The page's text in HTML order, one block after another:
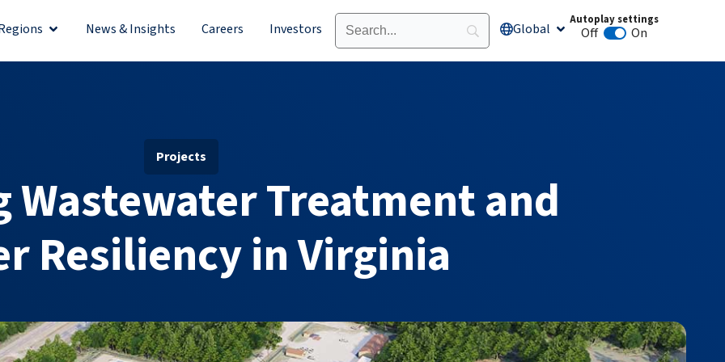
Open RegionsNews & Insights Careers Investors Global Open Global
Autoplay settings
Off Animation autoplay
On
Projects
Wastewater Treatment and
Resiliency in Virginia